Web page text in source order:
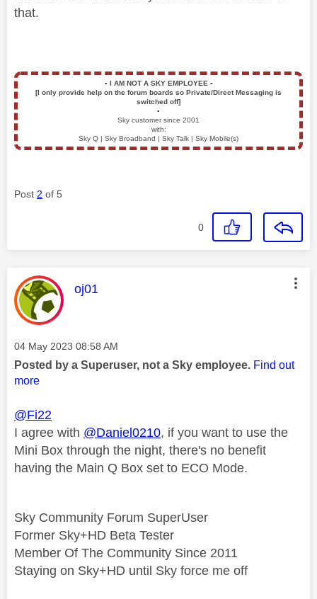
that.
▪️ I AM NOT A SKY EMPLOYEE ▪️
[I only provide help on the forum boards so Private/Direct Messaging is
switched off]
▪️
Sky customer since 2001
with:
Sky Q | Sky Broadband | Sky Talk | Sky Mobile(s)
Post 2 of 5
0
This message was authored by:
oj01
Message posted on
‎04 May 2023 08:58 AM
Posted by a Superuser, not a Sky employee. Find out
more
@Fi22
I agree with @Daniel0210, if you want to use the
Mini Box through the night, there's no benefit
having the Main Q Box set to ECO Mode.
Sky Community Forum SuperUser
Former Sky+HD Beta Tester
Member Of The Community Since 2011
Staying on Sky+HD until Sky force me off